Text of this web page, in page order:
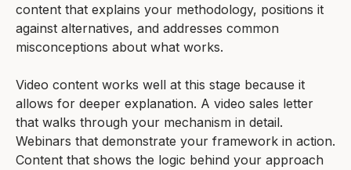
content that explains your methodology, positions it
against alternatives, and addresses common
misconceptions about what works.
Video content works well at this stage because it
allows for deeper explanation. A video sales letter
that walks through your mechanism in detail.
Webinars that demonstrate your framework in action.
Content that shows the logic behind your approach